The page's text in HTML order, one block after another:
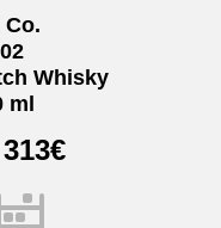
Whisky
ml
313€